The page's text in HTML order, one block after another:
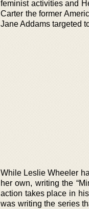
feminist activities and
Carter the former
Jane Addams targeted
While Leslie Wheeler
her own, writing the
action takes place in
was writing the series